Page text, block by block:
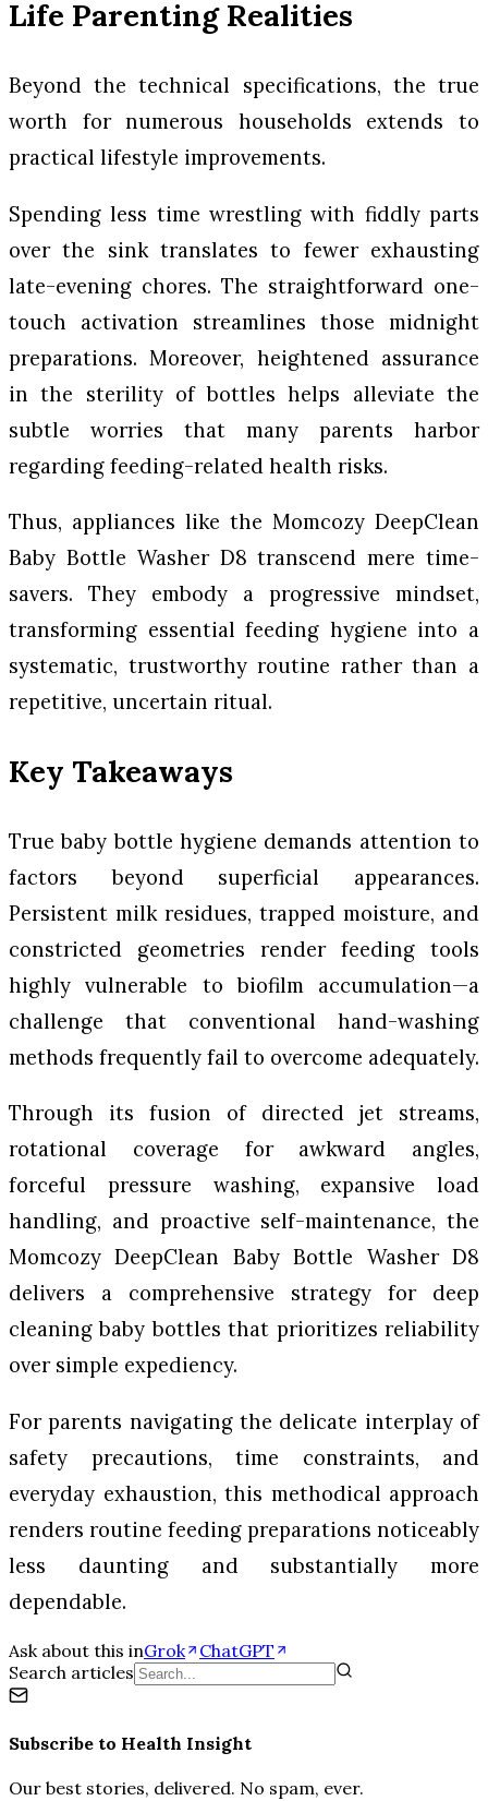
Life Parenting Realities
Beyond the technical specifications, the true
worth for numerous households extends to
practical lifestyle improvements.
Spending less time wrestling with fiddly parts
over the sink translates to fewer exhausting
late-evening chores. The straightforward one-
touch activation streamlines those midnight
preparations. Moreover, heightened assurance
in the sterility of bottles helps alleviate the
subtle worries that many parents harbor
regarding feeding-related health risks.
Thus, appliances like the Momcozy DeepClean
Baby Bottle Washer D8 transcend mere time-
savers. They embody a progressive mindset,
transforming essential feeding hygiene into a
systematic, trustworthy routine rather than a
repetitive, uncertain ritual.
Key Takeaways
True baby bottle hygiene demands attention to
factors beyond superficial appearances.
Persistent milk residues, trapped moisture, and
constricted geometries render feeding tools
highly vulnerable to biofilm accumulation—a
challenge that conventional hand-washing
methods frequently fail to overcome adequately.
Through its fusion of directed jet streams,
rotational coverage for awkward angles,
forceful pressure washing, expansive load
handling, and proactive self-maintenance, the
Momcozy DeepClean Baby Bottle Washer D8
delivers a comprehensive strategy for deep
cleaning baby bottles that prioritizes reliability
over simple expediency.
For parents navigating the delicate interplay of
safety precautions, time constraints, and
everyday exhaustion, this methodical approach
renders routine feeding preparations noticeably
less daunting and substantially more
dependable.
Ask about this inGrok
ChatGPT
Search articles
Subscribe to Health Insight
Our best stories, delivered. No spam, ever.